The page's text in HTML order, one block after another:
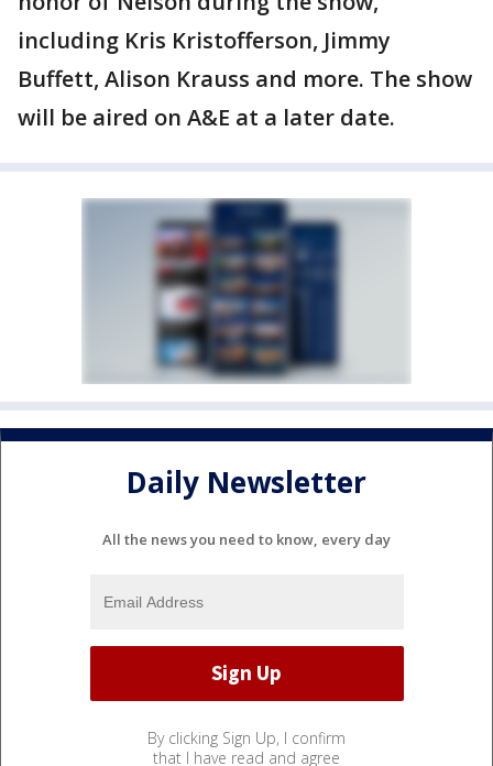
including Kris Kristofferson, Jimmy
Buffett, Alison Krauss and more. The show
will be aired on A&E at a later date.
Daily Newsletter
All the news you need to know, every day
By clicking Sign Up, I confirm
that I have read and agree